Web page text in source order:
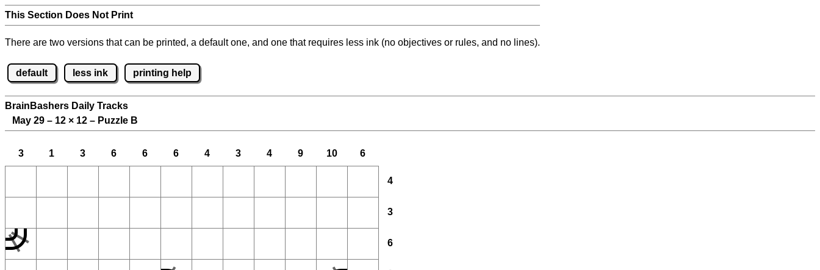
This Section Does Not Print
There are two versions that can be printed, a default one, and one that requires less ink (no objectives or rules, and no lines).
default less ink printing help
BrainBashers Daily Tracks
May 29 – 12 × 12 – Puzzle B
3 1 3 6 6 6 4 3 4 9 10 6
4
3
6